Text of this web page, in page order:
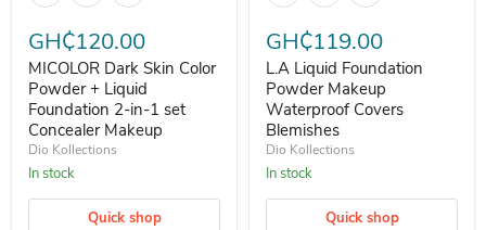
GH₵120.00
MICOLOR Dark Skin Color
Powder + Liquid
Foundation 2-in-1 set
Concealer Makeup
Dio Kollections
In stock
Quick shop
GH₵119.00
L.A Liquid Foundation
Powder Makeup
Waterproof Covers
Blemishes
Dio Kollections
In stock
Quick shop